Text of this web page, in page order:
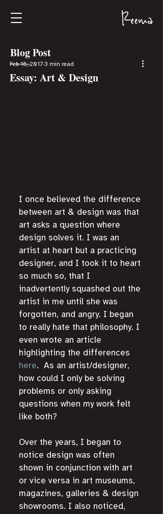
Essay: Art & Design
Feb 16, 2017 3 min read
I once believed the difference
between art & design was that
art asks a question where
design solves it. I was an
artist at heart but a practicing
designer, and I took it to heart
so much so, that I
inadvertently squashed out the
artist in me until she was
forgotten, and angry. I began
to really hate that philosophy. I
even wrote an article
highlighting the differences
here.  As an artist/designer,
how could I only be solving
problems or only asking
questions when my work felt
like both?
Over the years, I began to
notice design was often
shown in conjunction with art
or vice versa in art museums,
magazines, galleries & design
showrooms. I also noticed,
Blog Post